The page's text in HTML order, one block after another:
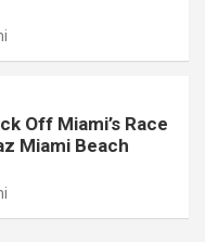
Off Miami’s Race
Miami Beach